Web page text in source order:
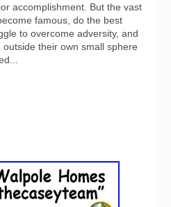
accomplishment. But the vast
famous, do the best
to overcome adversity, and
their own small sphere